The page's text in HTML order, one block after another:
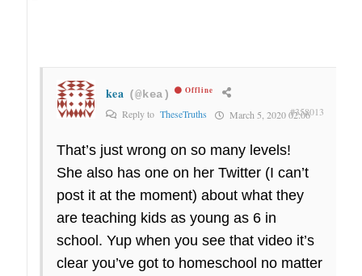
kea (@kea) Offline
Reply to TheseTruths March 5, 2020 02:06
#358013
That’s just wrong on so many levels!
She also has one on her Twitter (I can’t
post it at the moment) about what they
are teaching kids as young as 6 in
school. Yup when you see that video it’s
clear you’ve got to homeschool no matter